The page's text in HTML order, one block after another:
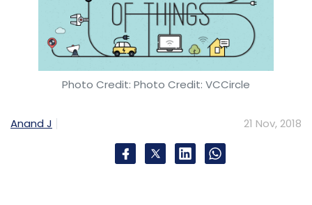
Photo Credit: Photo Credit: VCCircle
Anand J 21 Nov, 2018